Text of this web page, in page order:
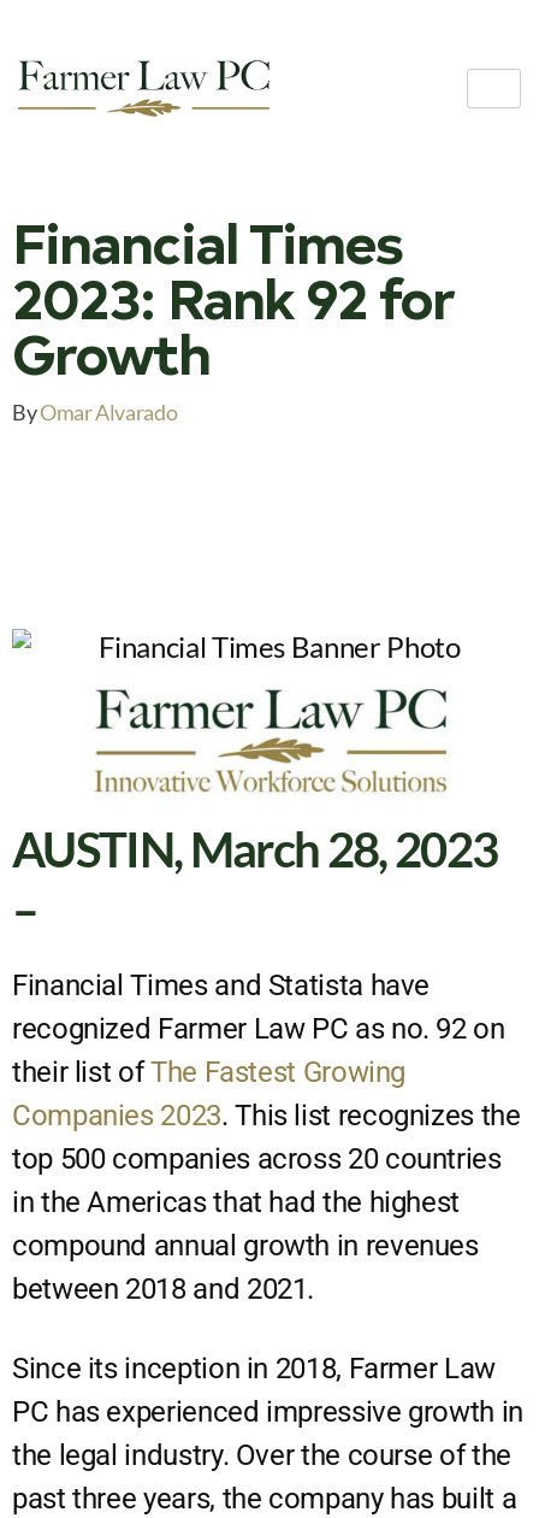
Financial Times
2023: Rank 92 for
Growth
ByOmar Alvarado
AUSTIN, March 28, 2023
–
Financial Times and Statista have
recognized Farmer Law PC as no. 92 on
their list ofThe Fastest Growing
Companies 2023. This list recognizes the
top 500 companies across 20 countries
in the Americas that had the highest
compound annual growth in revenues
between 2018 and 2021.
Since its inception in 2018, Farmer Law
PC has experienced impressive growth in
the legal industry. Over the course of the
past three years, the company has built a